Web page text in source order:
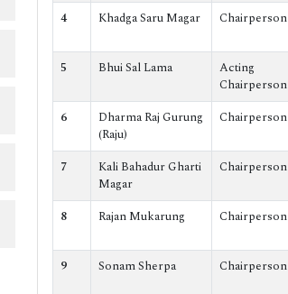
4
Khadga Saru Magar Chairperson
5
Bhui Sal Lama
Acting
Chairperson
6
Dharma Raj Gurung
(Raju)
Chairperson
7
Kali Bahadur Gharti
Magar
Chairperson
8
Rajan Mukarung Chairperson
9
Sonam Sherpa Chairperson